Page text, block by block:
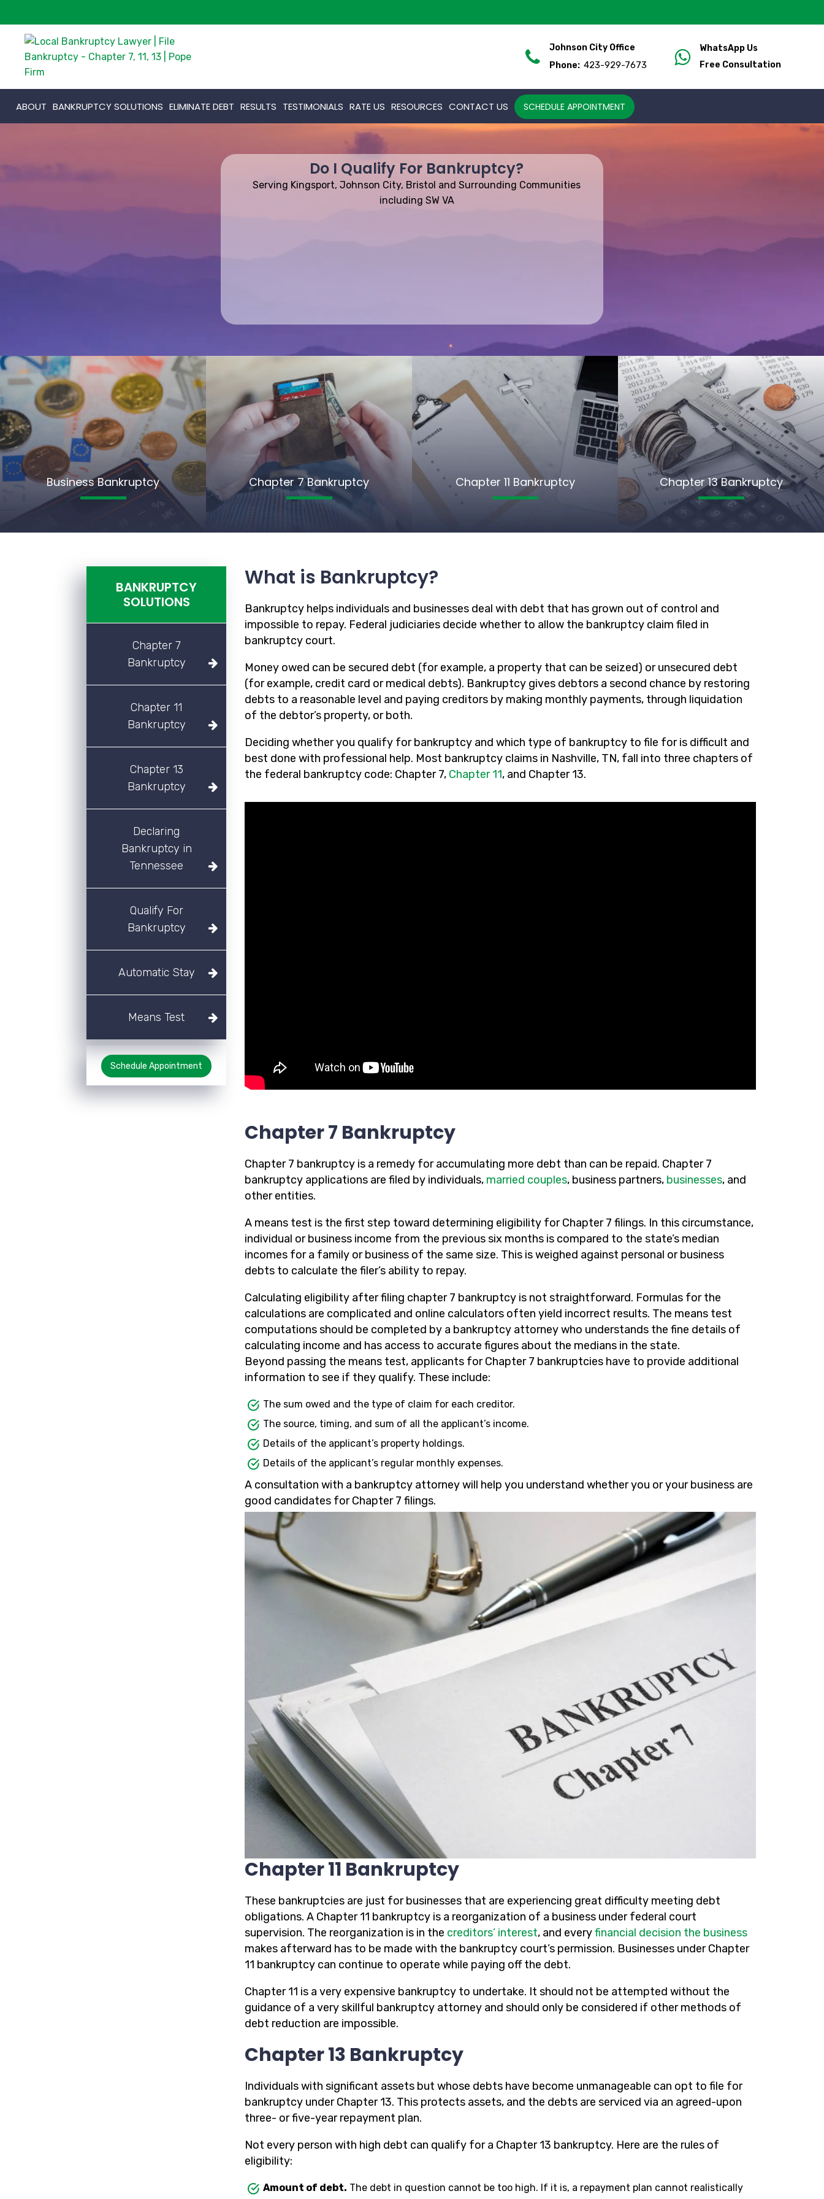
Johnson City Office
Phone: 423-929-7673
WhatsApp Us
Free Consultation
ABOUT BANKRUPTCY SOLUTIONS ELIMINATE DEBT RESULTS TESTIMONIALS RATE US RESOURCES CONTACT US SCHEDULE APPOINTMENT
Do I Qualify For Bankruptcy?
Serving Kingsport, Johnson City, Bristol and Surrounding Communities
including SW VA
Business Bankruptcy Chapter 7 Bankruptcy Chapter 11 Bankruptcy Chapter 13 Bankruptcy
BANKRUPTCY
SOLUTIONS
Chapter 7
Bankruptcy
Chapter 11
Bankruptcy
Chapter 13
Bankruptcy
Declaring
Bankruptcy in
Tennessee
Qualify For
Bankruptcy
Automatic Stay
Means Test
Schedule Appointment
What is Bankruptcy?
Bankruptcy helps individuals and businesses deal with debt that has grown out of control and
impossible to repay. Federal judiciaries decide whether to allow the bankruptcy claim filed in
bankruptcy court.
Money owed can be secured debt (for example, a property that can be seized) or unsecured debt
(for example, credit card or medical debts). Bankruptcy gives debtors a second chance by restoring
debts to a reasonable level and paying creditors by making monthly payments, through liquidation
of the debtor’s property, or both.
Deciding whether you qualify for bankruptcy and which type of bankruptcy to file for is difficult and
best done with professional help. Most bankruptcy claims in Nashville, TN, fall into three chapters of
the federal bankruptcy code: Chapter 7, Chapter 11, and Chapter 13.
Chapter 7 Bankruptcy
Chapter 7 bankruptcy is a remedy for accumulating more debt than can be repaid. Chapter 7
bankruptcy applications are filed by individuals, married couples, business partners, businesses, and
other entities.
A means test is the first step toward determining eligibility for Chapter 7 filings. In this circumstance,
individual or business income from the previous six months is compared to the state’s median
incomes for a family or business of the same size. This is weighed against personal or business
debts to calculate the filer’s ability to repay.
Calculating eligibility after filing chapter 7 bankruptcy is not straightforward. Formulas for the
calculations are complicated and online calculators often yield incorrect results. The means test
computations should be completed by a bankruptcy attorney who understands the fine details of
calculating income and has access to accurate figures about the medians in the state.
Beyond passing the means test, applicants for Chapter 7 bankruptcies have to provide additional
information to see if they qualify. These include:
The sum owed and the type of claim for each creditor.
The source, timing, and sum of all the applicant’s income.
Details of the applicant’s property holdings.
Details of the applicant’s regular monthly expenses.
A consultation with a bankruptcy attorney will help you understand whether you or your business are
good candidates for Chapter 7 filings.
Chapter 11 Bankruptcy
These bankruptcies are just for businesses that are experiencing great difficulty meeting debt
obligations. A Chapter 11 bankruptcy is a reorganization of a business under federal court
supervision. The reorganization is in the creditors’ interest, and everyfinancial decision the business
makes afterward has to be made with the bankruptcy court’s permission. Businesses under Chapter
11 bankruptcy can continue to operate while paying off the debt.
Chapter 11 is a very expensive bankruptcy to undertake. It should not be attempted without the
guidance of a very skillful bankruptcy attorney and should only be considered if other methods of
debt reduction are impossible.
Chapter 13 Bankruptcy
Individuals with significant assets but whose debts have become unmanageable can opt to file for
bankruptcy under Chapter 13. This protects assets, and the debts are serviced via an agreed-upon
three- or five-year repayment plan.
Not every person with high debt can qualify for a Chapter 13 bankruptcy. Here are the rules of
eligibility:
Amount of debt. The debt in question cannot be too high. If it is, a repayment plan cannot realistically